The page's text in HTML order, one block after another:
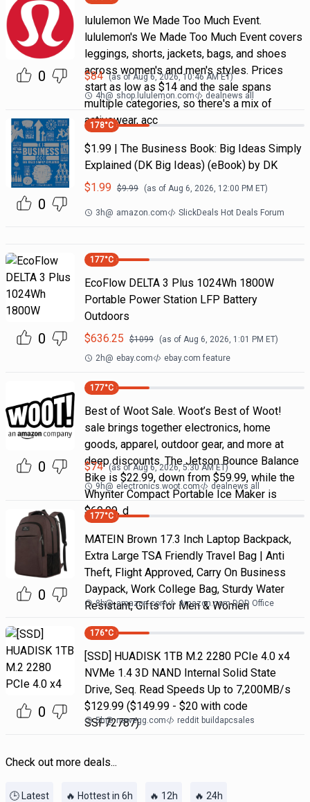
0
lululemon We Made Too Much Event.
lululemon's We Made Too Much Event covers
leggings, shorts, jackets, bags, and shoes
across women's and men's styles. Prices
start as low as $14 and the sale spans
multiple categories, so there's a mix of
activewear, acc
$84 (as ofAug 6, 2026, 10:46 AMET)
4h@ shop.lululemon.com dealnews all
0
178°C
$1.99 | The Business Book: Big Ideas Simply
Explained (DK Big Ideas) (eBook) by DK
$1.99 $9.99 (as of Aug 6, 2026, 12:00 PM ET)
3h@ amazon.com SlickDeals Hot Deals Forum
0
177°C
EcoFlow DELTA 3 Plus 1024Wh 1800W
Portable Power Station LFP Battery
Outdoors
$636.25 $1099 (as of Aug 6, 2026, 1:01 PM ET)
2h@ ebay.com ebay.com feature
0
177°C
Best of Woot Sale. Woot’s Best of Woot!
sale brings together electronics, home
goods, apparel, outdoor gear, and more at
deep discounts. The Jetson Bounce Balance
Bike is $22.99, down from $59.99, while the
Whynter Compact Portable Ice Maker is
$69.99, d
$74 (as ofAug 6, 2026, 5:30 AMET)
9h@ electronics.woot.com dealnews all
0
177°C
MATEIN Brown 17.3 Inch Laptop Backpack,
Extra Large TSA Friendly Travel Bag | Anti
Theft, Flight Approved, Carry On Business
Daypack, Work College Bag, Sturdy Water
Resistant, Gifts for Men & Women
8h@ amazon.com Amazon.com DOD Office
0
176°C
[SSD] HUADISK 1TB M.2 2280 PCIe 4.0 x4
NVMe 1.4 3D NAND Internal Solid State
Drive, Seq. Read Speeds Up to 7,200MB/s
$129.99 ($149.99 - $20 with code
SSF72787)
5h@ newegg.com reddit buildapcsales
Check out more deals...
🕒 Latest 🔥 Hottest in 6h 🔥 12h 🔥 24h